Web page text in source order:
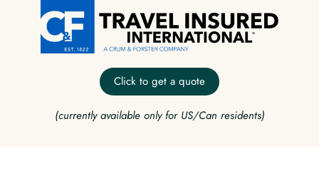
Click to get a quote
(currently available only for US/Can residents)